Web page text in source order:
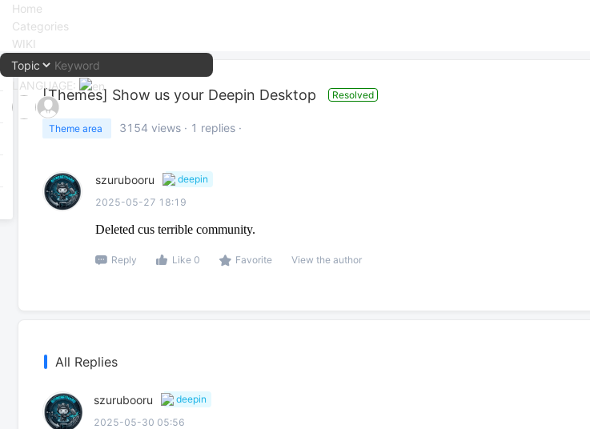
Home
Categories
WIKI
LANGUAGE:
中文
English
[Themes] Show us your Deepin Desktop Resolved
Theme area 3154 views · 1 replies ·
szurubooru
deepin
2025-05-27 18:19
Deleted cus terrible community.
Reply Like 0 Favorite View the author
All Replies
szurubooru
deepin
2025-05-30 05:56